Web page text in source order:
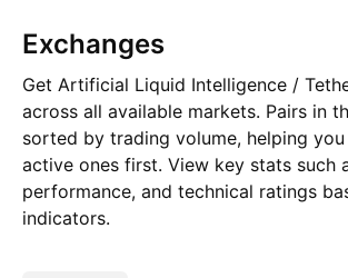
Exchanges
Get Artificial Liquid Intelligence /
across all available markets. Pairs in
sorted by trading volume, helping
active ones first. View key stats such
performance, and technical ratings
indicators.